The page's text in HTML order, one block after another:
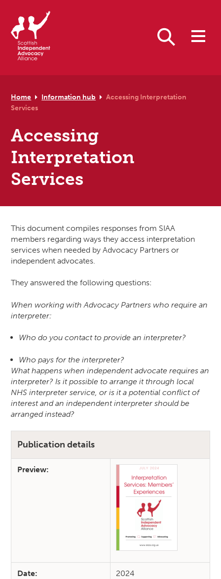
Home Information hub
Accessing Interpretation
Services
Accessing
Interpretation
Services
This document compiles responses from SIAA
members regarding ways they access interpretation
services when needed by Advocacy Partners or
independent advocates.
They answered the following questions:
When working with Advocacy Partners who require an
interpreter:
Who do you contact to provide an interpreter?
Who pays for the interpreter?
What happens when independent advocate requires an
interpreter? Is it possible to arrange it through local
NHS interpreter service, or is it a potential conflict of
interest and an independent interpreter should be
arranged instead?
Publication details
Preview:
Date: 2024